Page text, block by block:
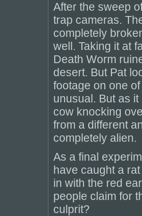
After the sweep
trap cameras.
completely
well. Taking it at
Death Worm
desert. But Pat
footage on one
unusual. But as
cow knocking
from a different
completely alien.
As a final
have caught a
in with the red
people claim for
culprit?